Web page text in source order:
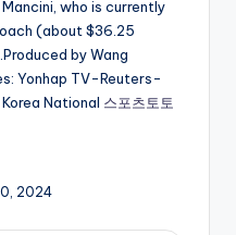
who is currently
(about $36.25
by Wang
Yonhap TV-Reuters-
National 스포츠토토
2024